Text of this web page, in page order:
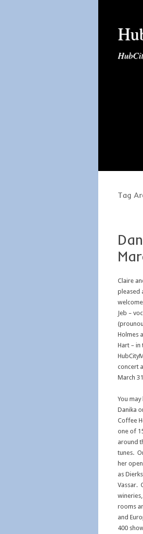
Tag
Claire
pleased
Jeb –
Holmes
Hart –
concert
March
You may
Danika
Coffee
one of
around
tunes.
her
as
Vassar.
rooms
and
400